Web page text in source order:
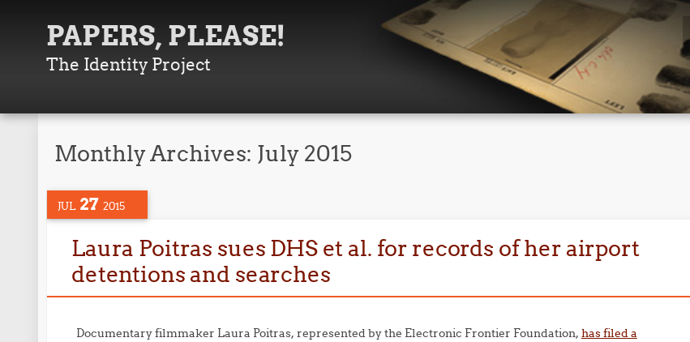
PAPERS, PLEASE!
The Identity Project
Monthly Archives: July 2015
JUL 27 2015
Laura Poitras sues DHS et al. for records of her airport
detentions and searches
Documentary filmmaker Laura Poitras, represented by the Electronic Frontier Foundation, has filed a